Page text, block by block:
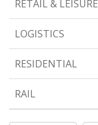
RETAIL & LEISURE
LOGISTICS
RESIDENTIAL
RAIL